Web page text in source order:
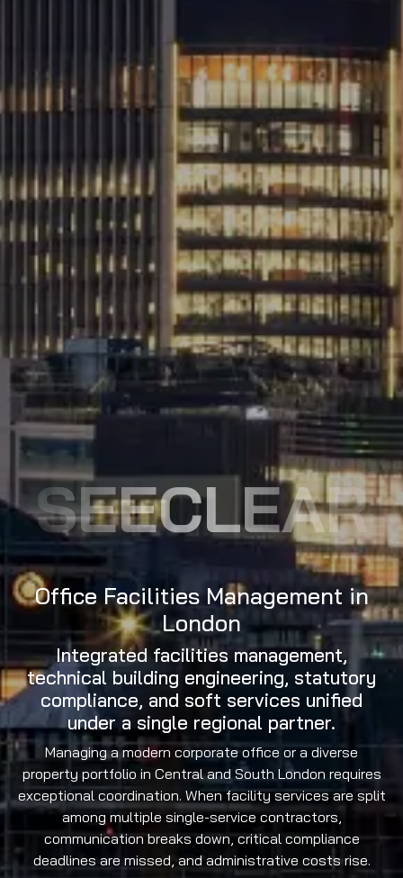
SEECLEAR
Office Facilities Management in
London
Integrated facilities management,
technical building engineering, statutory
compliance, and soft services unified
under a single regional partner.
Managing a modern corporate office or a diverse
property portfolio in Central and South London requires
exceptional coordination. When facility services are split
among multiple single-service contractors,
communication breaks down, critical compliance
deadlines are missed, and administrative costs rise.